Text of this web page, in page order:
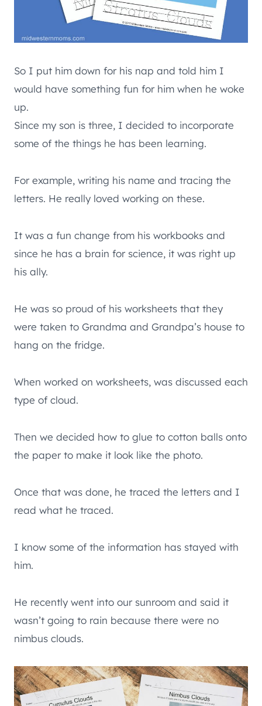
So I put him down for his nap and told him I
would have something fun for him when he woke
up.
Since my son is three, I decided to incorporate
some of the things he has been learning.
For example, writing his name and tracing the
letters. He really loved working on these.
It was a fun change from his workbooks and
since he has a brain for science, it was right up
his ally.
He was so proud of his worksheets that they
were taken to Grandma and Grandpa’s house to
hang on the fridge.
When worked on worksheets, was discussed each
type of cloud.
Then we decided how to glue to cotton balls onto
the paper to make it look like the photo.
Once that was done, he traced the letters and I
read what he traced.
I know some of the information has stayed with
him.
He recently went into our sunroom and said it
wasn’t going to rain because there were no
nimbus clouds.